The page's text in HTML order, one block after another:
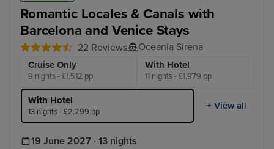
Romantic Locales & Canals with
Barcelona and Venice Stays
22 Reviews Oceania Sirena
Cruise Only
9 nights - £1,512 pp
With Hotel
11 nights - £1,979 pp
With Hotel
13 nights - £2,299 pp
+ View all
19 June 2027 · 13 nights